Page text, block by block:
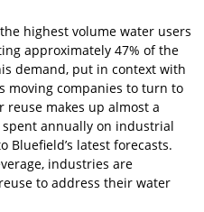
highest volume water users
approximately 47% of the
demand, put in context with
moving companies to turn to
reuse makes up almost a
annually on industrial
Bluefield’s latest forecasts.
industries are
to address their water